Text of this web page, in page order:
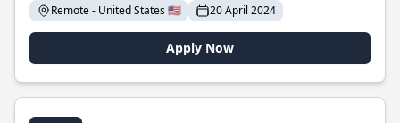
Remote - United States 🇺🇸
20 April 2024
Apply Now